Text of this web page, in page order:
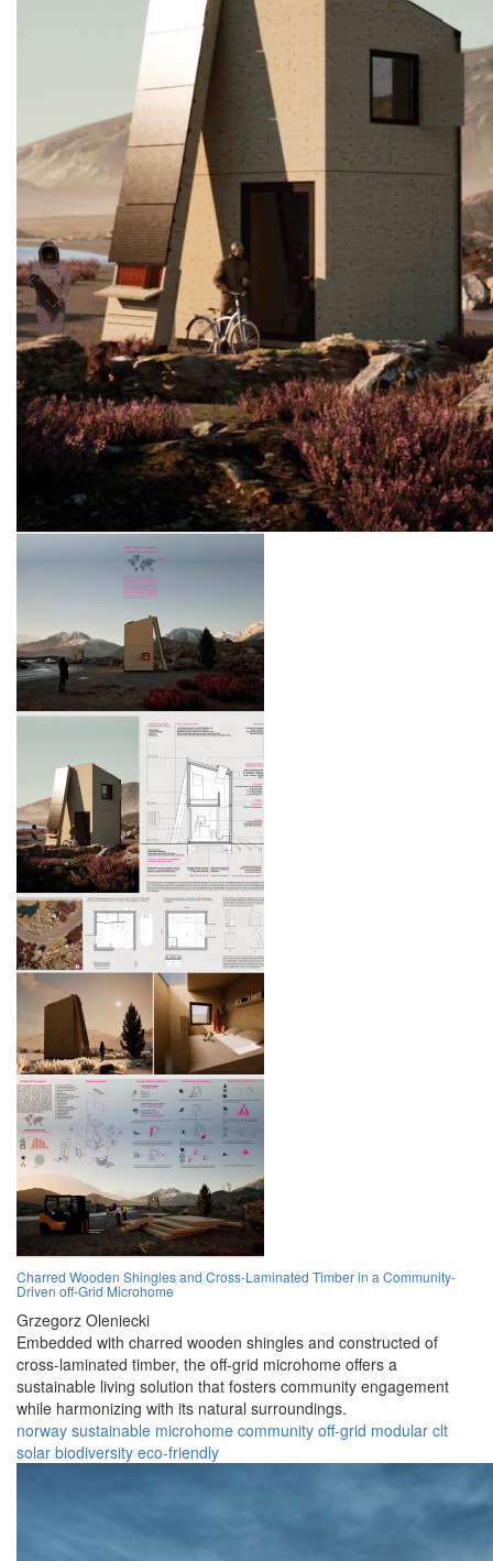
Charred Wooden Shingles and Cross-Laminated Timber in a Community-
Driven off-Grid Microhome
Grzegorz Oleniecki
Embedded with charred wooden shingles and constructed of
cross-laminated timber, the off-grid microhome offers a
sustainable living solution that fosters community engagement
while harmonizing with its natural surroundings.
norway sustainable microhome community off-grid modular clt
solar biodiversity eco-friendly